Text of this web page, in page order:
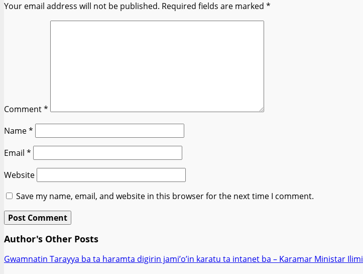
Your email address will not be published. Required fields are marked *
Comment*
Name*
Email *
Website
Save my name, email, and website in this browser for the next time I comment.
Author's Other Posts
Gwamnatin Tarayya ba ta haramta digirin jami’o’in karatu ta intanet ba – Ƙaramar Ministar Ilimi